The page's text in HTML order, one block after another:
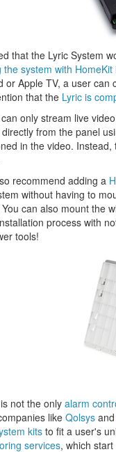
that the Lyric System
the system with HomeKit
or Apple TV, a user
that the Lyric is
only stream live
from the panel
in the video.
recommend adding a
without having to
can also mount the
process with
tools!
not the onlyalarm
like Qolsys and
kits to fit a user's
services, which